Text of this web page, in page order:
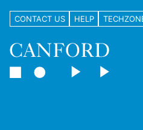
CONTACT US HELP